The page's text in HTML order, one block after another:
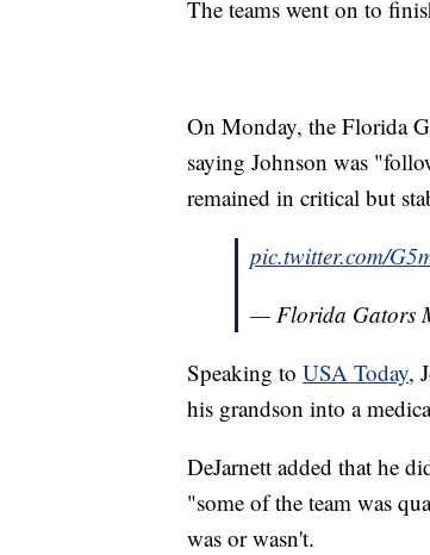
The teams went on to
On Monday, the Florida
saying Johnson was
remained in critical but
pic.twitter.com/
— Florida Gators
Speaking to USA Today,
his grandson into a
DeJarnett added that he
"some of the team was
was or wasn't.